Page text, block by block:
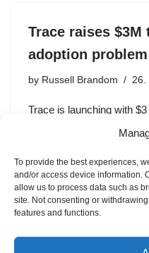
To provide the best experiences,
and/or access device information.
allow us to process data such as
site. Not consenting or
features and functions.
Trace raises
adoption
by Russell Brandom 26.
Trace is launching with
including investment
Formosa Capital, and